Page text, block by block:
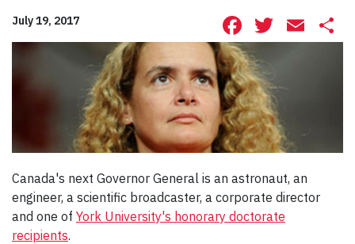
July 19, 2017 Facebook
Canada's next Governor General is an astronaut, an
engineer, a scientific broadcaster, a corporate director
and one of York University's honorary doctorate
recipients.